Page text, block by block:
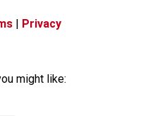
| Privacy
might like: